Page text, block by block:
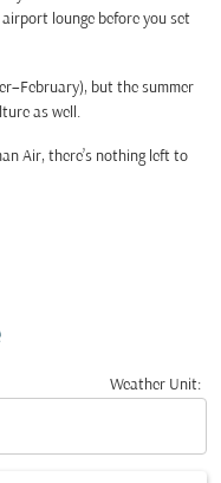
lounge before you set
but the summer
as well.
Air, there’s nothing left to
Weather Unit: